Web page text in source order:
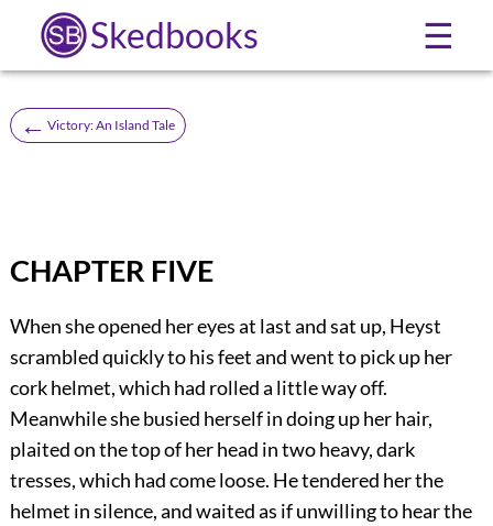
Skedbooks ☰
← Victory: An Island Tale
CHAPTER FIVE
When she opened her eyes at last and sat up, Heyst
scrambled quickly to his feet and went to pick up her
cork helmet, which had rolled a little way off.
Meanwhile she busied herself in doing up her hair,
plaited on the top of her head in two heavy, dark
tresses, which had come loose. He tendered her the
helmet in silence, and waited as if unwilling to hear the